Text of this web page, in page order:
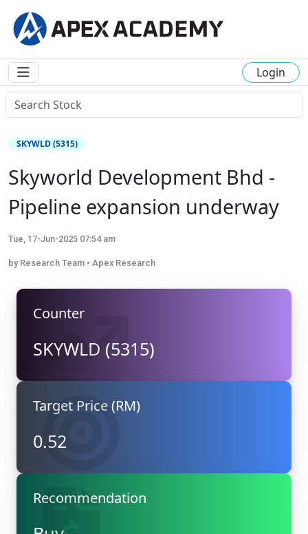
Login
SKYWLD (5315)
Skyworld Development Bhd -
Pipeline expansion underway
Tue, 17-Jun-2025 07:54 am
by Research Team • Apex Research
Counter
SKYWLD (5315)
Target Price (RM)
0.52
Recommendation